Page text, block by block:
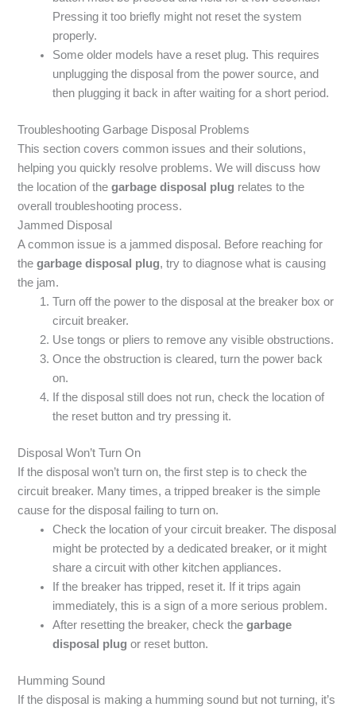
Pressing it too briefly might not reset the system
properly.
Some older models have a reset plug. This requires
unplugging the disposal from the power source, and
then plugging it back in after waiting for a short period.
Troubleshooting Garbage Disposal Problems
This section covers common issues and their solutions,
helping you quickly resolve problems. We will discuss how
the location of thegarbage disposal plug relates to the
overall troubleshooting process.
Jammed Disposal
A common issue is a jammed disposal. Before reaching for
thegarbage disposal plug, try to diagnose what is causing
the jam.
Turn off the power to the disposal at the breaker box or
circuit breaker.
Use tongs or pliers to remove any visible obstructions.
Once the obstruction is cleared, turn the power back
on.
If the disposal still does not run, check the location of
the reset button and try pressing it.
Disposal Won’t Turn On
If the disposal won’t turn on, the first step is to check the
circuit breaker. Many times, a tripped breaker is the simple
cause for the disposal failing to turn on.
Check the location of your circuit breaker. The disposal
might be protected by a dedicated breaker, or it might
share a circuit with other kitchen appliances.
If the breaker has tripped, reset it. If it trips again
immediately, this is a sign of a more serious problem.
After resetting the breaker, check thegarbage
disposal plug or reset button.
Humming Sound
If the disposal is making a humming sound but not turning, it’s